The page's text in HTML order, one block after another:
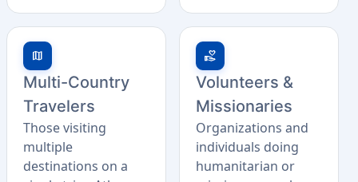
map
Multi-Country
Travelers
Those visiting
multiple
destinations on a
volunteer_activism
Volunteers &
Missionaries
Organizations and
individuals doing
humanitarian or